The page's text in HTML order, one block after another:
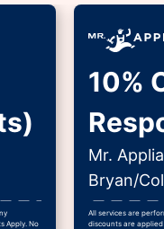
Apply. No
10%
Mr.
Bryan/
All services are
discounts are applied